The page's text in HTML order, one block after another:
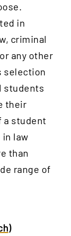
in
criminal
any other
selection
students
their
a student
law
than
range of